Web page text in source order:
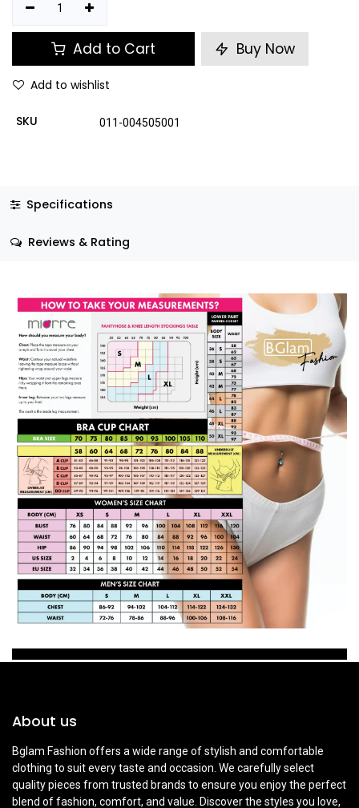
Add to Cart Buy Now
Add to wishlist
SKU 011-004505001
Specifications
Reviews & Rating
About us
Bglam Fashion offers a wide range of stylish and comfortable
clothing to suit every taste and occasion. We carefully select
quality pieces from trusted brands to ensure you enjoy the perfect
blend of fashion, comfort, and value. Discover the styles you love,